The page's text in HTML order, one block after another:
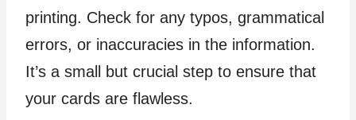
printing. Check for any typos, grammatical
errors, or inaccuracies in the information.
It’s a small but crucial step to ensure that
your cards are flawless.